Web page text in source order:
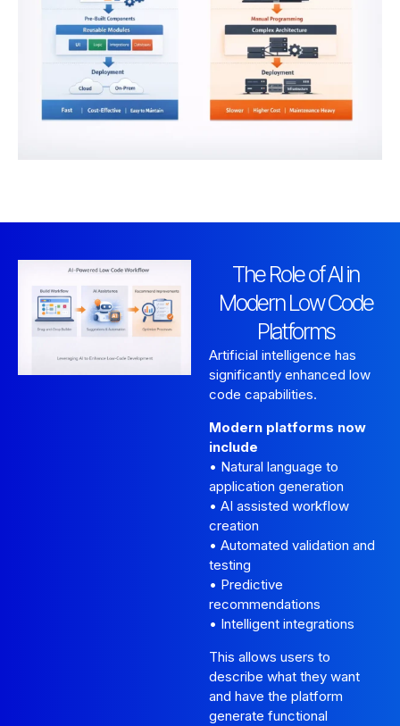
The Role of AI in
Modern Low Code
Platforms
Artificial intelligence has
significantly enhanced low
code capabilities.
Modern platforms now
include
• Natural language to
application generation
• AI assisted workflow
creation
• Automated validation and
testing
• Predictive
recommendations
• Intelligent integrations
This allows users to
describe what they want
and have the platform
generate functional